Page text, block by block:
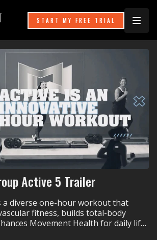
START MY FREE TRIAL
Active 5 Trailer
a diverse one-hour workout that
fitness, builds total-body
Movement Health for daily life.
professional coaching will ensure